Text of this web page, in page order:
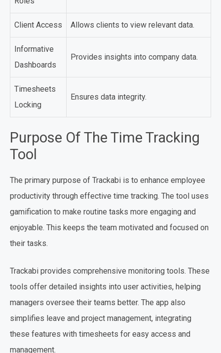
Client Access Allows clients to view relevant data.
Informative
Dashboards
Provides insights into company data.
Timesheets
Locking
Ensures data integrity.
Purpose Of The Time Tracking
Tool
The primary purpose of Trackabi is to enhance employee
productivity through effective time tracking. The tool uses
gamification to make routine tasks more engaging and
enjoyable. This keeps the team motivated and focused on
their tasks.
Trackabi provides comprehensive monitoring tools. These
tools offer detailed insights into user activities, helping
managers oversee their teams better. The app also
simplifies leave and project management, integrating
these features with timesheets for easy access and
management.